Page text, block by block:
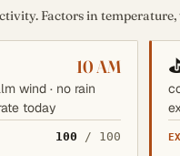
Factors in
10 AM
wind · no rain
today
100 / 100